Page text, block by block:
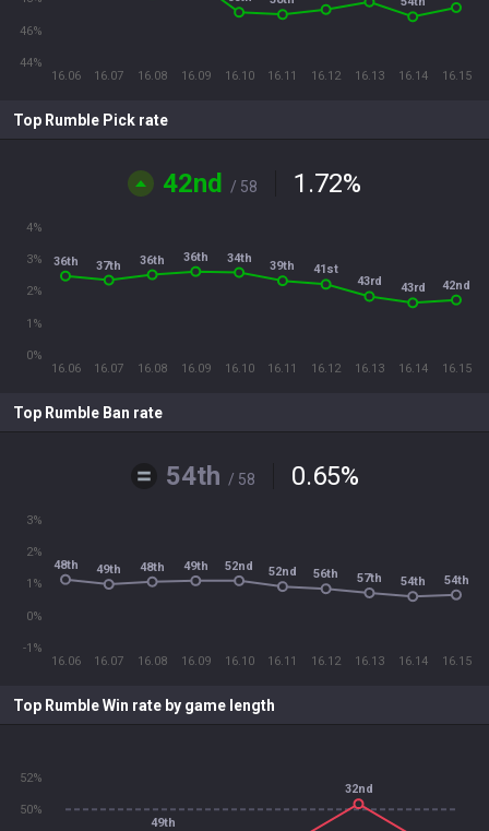
16.06 16.07 16.08 16.09 16.10 16.11 16.12 16.13 16.14 16.15
44%
46%
Top Rumble Pick rate
42nd / 58 1.72%
16.06 16.07 16.08 16.09 16.10 16.11 16.12 16.13 16.14 16.15
0%
1%
2%
3%
4%
36th 37th 36th 36th 34th
39th
41st
43rd
43rd 42nd
Top Rumble Ban rate
54th / 58 0.65%
16.06 16.07 16.08 16.09 16.10 16.11 16.12 16.13 16.14 16.15
-1%
0%
1%
2%
3%
48th 49th 48th 49th 52nd 52nd 56th 57th 54th 54th
Top Rumble Win rate by game length
50%
52%
49th
32nd